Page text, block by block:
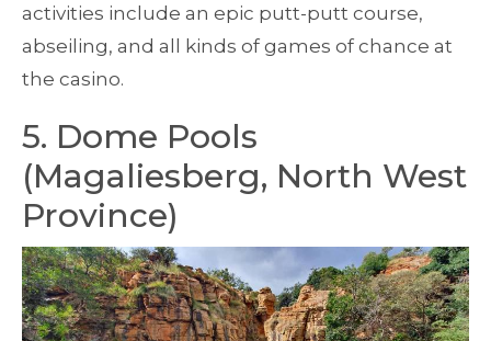
activities include an epic putt-putt course,
abseiling, and all kinds of games of chance at
the casino.
5. Dome Pools
(Magaliesberg, North West
Province)